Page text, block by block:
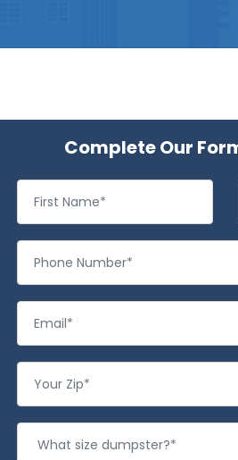
Complete Our